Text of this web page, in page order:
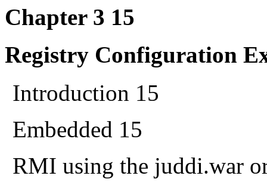
Chapter 3 15
Registry Configuration
Introduction 15
Embedded 15
RMI using the juddi.war